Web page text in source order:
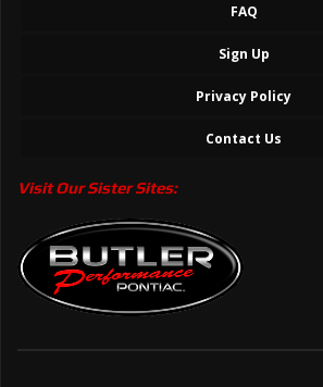
FAQ
Sign Up
Privacy Policy
Contact Us
Visit Our Sister Sites: